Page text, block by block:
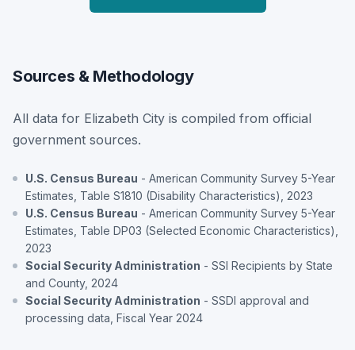
Sources & Methodology
All data for Elizabeth City is compiled from official
government sources.
U.S. Census Bureau - American Community Survey 5-Year
Estimates, Table S1810 (Disability Characteristics), 2023
U.S. Census Bureau - American Community Survey 5-Year
Estimates, Table DP03 (Selected Economic Characteristics),
2023
Social Security Administration - SSI Recipients by State
and County, 2024
Social Security Administration - SSDI approval and
processing data, Fiscal Year 2024